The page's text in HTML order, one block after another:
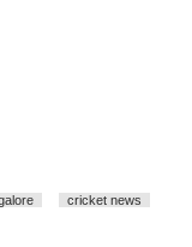
cricket news